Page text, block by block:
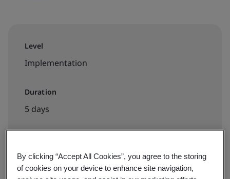
Level
Implementation
Duration
5 days
Available to book:
In-house
By clicking “Accept All Cookies”, you agree to the storing
of cookies on your device to enhance site navigation,